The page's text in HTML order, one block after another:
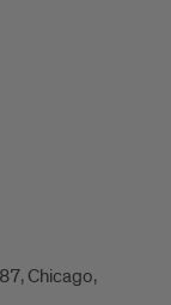
Chicago,